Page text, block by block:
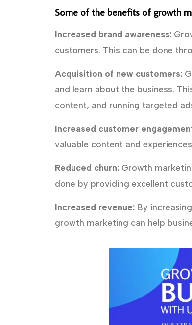
Some of the benefits of growth
Increased brand awareness:
customers. This can be done
Acquisition of new customers:
and learn about the business.
content, and running targeted
Increased customer
valuable content and
Reduced churn: Growth
done by providing excellent
Increased revenue: By
growth marketing can help